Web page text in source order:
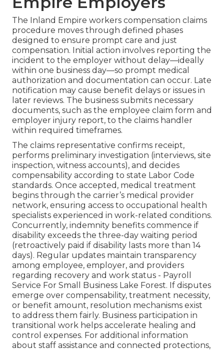
The Inland Empire workers compensation claims
procedure moves through defined phases
designed to ensure prompt care and just
compensation. Initial action involves reporting the
incident to the employer without delay—ideally
within one business day—so prompt medical
authorization and documentation can occur. Late
notification may cause benefit delays or issues in
later reviews. The business submits necessary
documents, such as the employee claim form and
employer injury report, to the claims handler
within required timeframes.
The claims representative confirms receipt,
performs preliminary investigation (interviews, site
inspection, witness accounts), and decides
compensability according to state Labor Code
standards. Once accepted, medical treatment
begins through the carrier’s medical provider
network, ensuring access to occupational health
specialists experienced in work-related conditions.
Concurrently, indemnity benefits commence if
disability exceeds the three-day waiting period
(retroactively paid if disability lasts more than 14
days). Regular updates maintain transparency
among employee, employer, and providers
regarding recovery and work status - Payroll
Service For Small Business Lake Forest. If disputes
emerge over compensability, treatment necessity,
or benefit amount, resolution mechanisms exist
to address them fairly. Business participation in
transitional work helps accelerate healing and
control expenses. For additional information
about staff assistance and connected protections,